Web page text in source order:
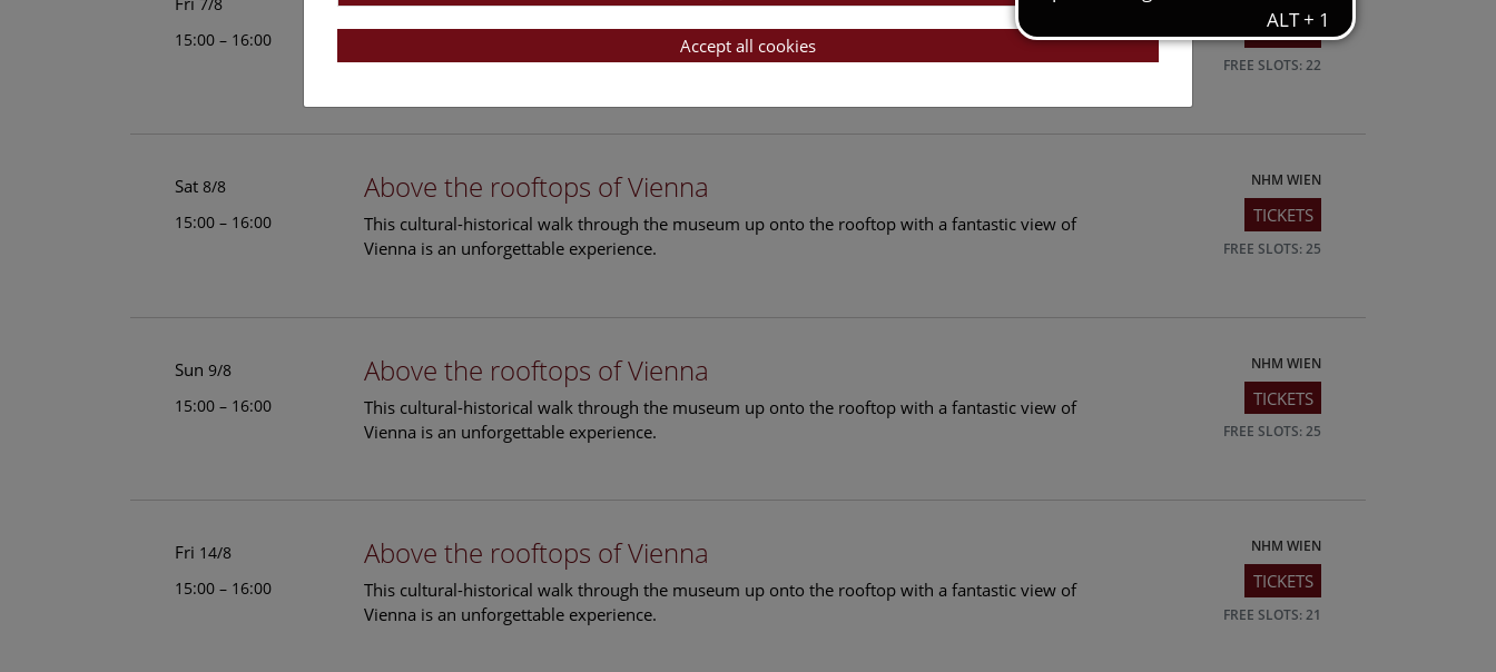
15:00 – 16:00
This cultural-historical walk through the museum up onto the rooftop with a fantastic view of
Vienna is an unforgettable experience.
TICKETS
FREE SLOTS: 22
Sat 8/8
15:00 – 16:00
Above the rooftops of Vienna
This cultural-historical walk through the museum up onto the rooftop with a fantastic view of
Vienna is an unforgettable experience.
NHM WIEN
TICKETS
FREE SLOTS: 25
Sun 9/8
15:00 – 16:00
Above the rooftops of Vienna
This cultural-historical walk through the museum up onto the rooftop with a fantastic view of
Vienna is an unforgettable experience.
NHM WIEN
TICKETS
FREE SLOTS: 25
Fri 14/8
15:00 – 16:00
Above the rooftops of Vienna
This cultural-historical walk through the museum up onto the rooftop with a fantastic view of
Vienna is an unforgettable experience.
NHM WIEN
TICKETS
FREE SLOTS: 21
Accept all cookies